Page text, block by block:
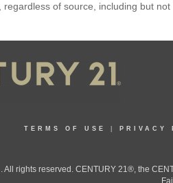
regardless of source, including but
TERMS OF USE PRIVACY
All rights reserved. CENTURY 21®, the